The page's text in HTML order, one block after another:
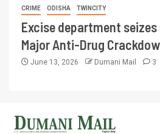
CRIME ODISHA TWINCITY
Excise department seizes
Major Anti-Drug
June 13, 2026 Dumani Mail 3